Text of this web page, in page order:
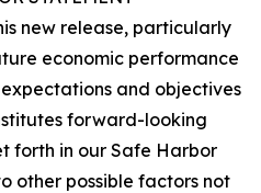
new release, particularly
economic performance
and objectives
forward-looking
forth in our Safe Harbor
other possible factors not